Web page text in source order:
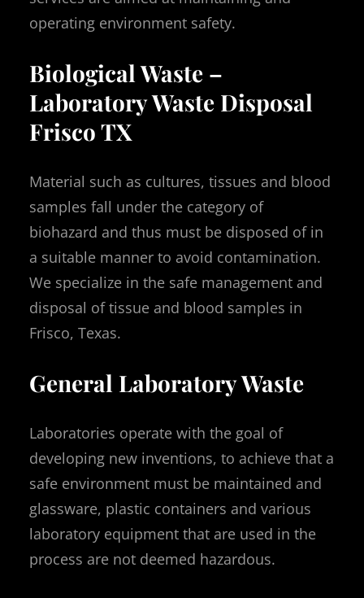
operating environment safety.
Biological Waste –
Laboratory Waste Disposal
Frisco TX
Material such as cultures, tissues and blood
samples fall under the category of
biohazard and thus must be disposed of in
a suitable manner to avoid contamination.
We specialize in the safe management and
disposal of tissue and blood samples in
Frisco, Texas.
General Laboratory Waste
Laboratories operate with the goal of
developing new inventions, to achieve that a
safe environment must be maintained and
glassware, plastic containers and various
laboratory equipment that are used in the
process are not deemed hazardous.